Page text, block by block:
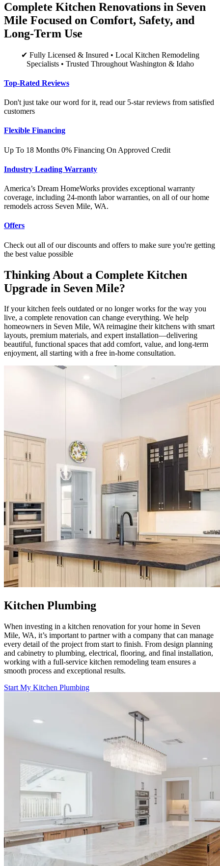
Complete Kitchen Renovations in Seven
Mile Focused on Comfort, Safety, and
Long-Term Use
✔ Fully Licensed & Insured • Local Kitchen Remodeling
Specialists • Trusted Throughout Washington & Idaho
Top-Rated Reviews
Don't just take our word for it, read our 5-star reviews from satisfied
customers
Flexible Financing
Up To 18 Months 0% Financing On Approved Credit
Industry Leading Warranty
America’s Dream HomeWorks provides exceptional warranty
coverage, including 24-month labor warranties, on all of our home
remodels across Seven Mile, WA.
Offers
Check out all of our discounts and offers to make sure you're getting
the best value possible
Thinking About a Complete Kitchen
Upgrade in Seven Mile?
If your kitchen feels outdated or no longer works for the way you
live, a complete renovation can change everything. We help
homeowners in Seven Mile, WA reimagine their kitchens with smart
layouts, premium materials, and expert installation—delivering
beautiful, functional spaces that add comfort, value, and long-term
enjoyment, all starting with a free in-home consultation.
Kitchen Plumbing
When investing in a kitchen renovation for your home in Seven
Mile, WA, it’s important to partner with a company that can manage
every detail of the project from start to finish. From design planning
and cabinetry to plumbing, electrical, flooring, and final installation,
working with a full-service kitchen remodeling team ensures a
smooth process and exceptional results.
Start My Kitchen Plumbing